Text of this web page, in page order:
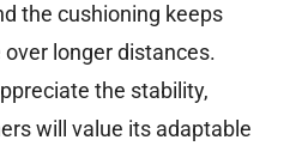
the cushioning keeps
longer distances.
the stability,
will value its adaptable